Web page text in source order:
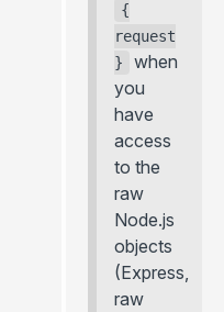
{
request
}
when
you
have
access
to the
raw
Node.js
objects
(Express,
raw